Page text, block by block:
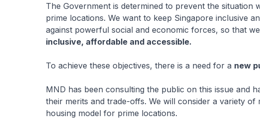
The Government is determined to prevent the
prime locations. We want to keep Singapore inclusive
against powerful social and economic forces, so that
inclusive, affordable and accessible.
To achieve these objectives, there is a need for a new
MND has been consulting the public on this issue and
their merits and trade-offs. We will consider a variety
housing model for prime locations.